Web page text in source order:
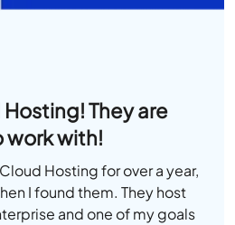
They are
work with!
Hosting for over a year,
I found them. They host
and one of my goals